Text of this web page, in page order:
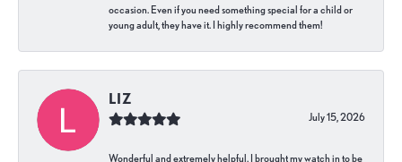
occasion. Even if you need something special for a child or
young adult, they have it. I highly recommend them!
LIZ
July 15, 2026
Wonderful and extremely helpful. I brought my watch in to be